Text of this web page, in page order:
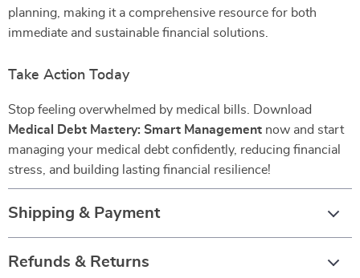
planning, making it a comprehensive resource for both
immediate and sustainable financial solutions.
Take Action Today
Stop feeling overwhelmed by medical bills. Download
Medical Debt Mastery: Smart Management now and start
managing your medical debt confidently, reducing financial
stress, and building lasting financial resilience!
Shipping & Payment
Refunds & Returns